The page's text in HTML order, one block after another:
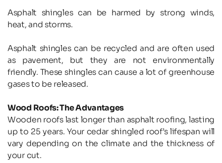
Asphalt shingles can be harmed by strong winds,
heat, and storms.
Asphalt shingles can be recycled and are often used
as pavement, but they are not environmentally
friendly. These shingles can cause a lot of greenhouse
gases to be released.
Wood Roofs: The Advantages
Wooden roofs last longer than asphalt roofing, lasting
up to 25 years. Your cedar shingled roof’s lifespan will
vary depending on the climate and the thickness of
your cut.